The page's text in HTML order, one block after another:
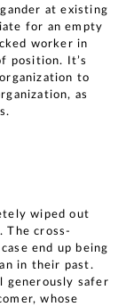
at existing
for an empty
worker in
position. It’s
to
as
wiped out
The cross-
end up being
in their past.
generously safer
whose